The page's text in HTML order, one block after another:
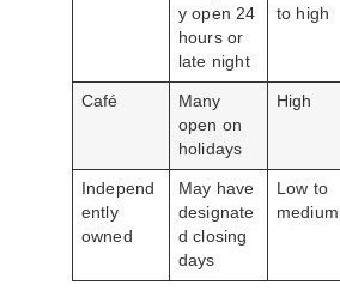
y open 24
hours or
late night
to high
Café
Many
open on
holidays
High
Independ
ently
owned
May have
designate
d closing
days
Low to
medium